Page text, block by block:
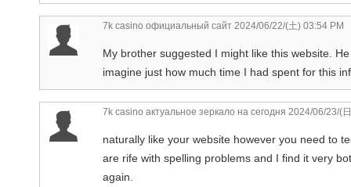
7k casino официальный сайт 2024/06/22/(土) 03:54 PM
My brother suggested I might like this website.
imagine just how much time I had spent for this
7k casino актуальное зеркало на сегодня 2024/06/23/(
naturally like your website however you need to
are rife with spelling problems and I find it very
again.